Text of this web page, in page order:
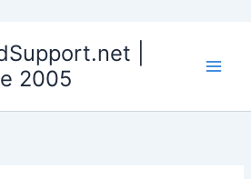
|
2005